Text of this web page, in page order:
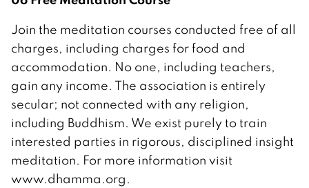
Join the meditation courses conducted free of all
charges, including charges for food and
accommodation. No one, including teachers,
gain any income. The association is entirely
secular; not connected with any religion,
including Buddhism. We exist purely to train
interested parties in rigorous, disciplined insight
meditation. For more information visit
www.dhamma.org.